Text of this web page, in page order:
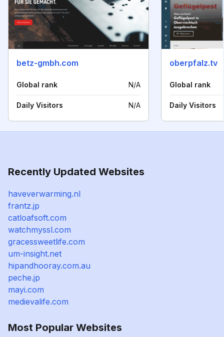
betz-gmbh.com
Global rank N/A
Daily Visitors N/A
oberpfalz.tv
Global rank
Daily Visitors
Recently Updated Websites
haveverwarming.nl
frantz.jp
catloafsoft.com
watchmyssl.com
gracessweetlife.com
um-insight.net
hipandhooray.com.au
peche.jp
mayi.com
medievalife.com
Most Popular Websites